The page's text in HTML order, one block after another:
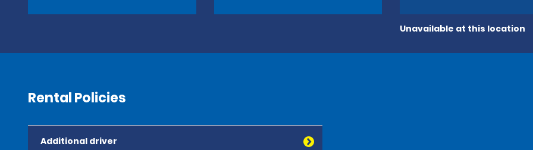
Unavailable at this location
Rental Policies
Additional driver